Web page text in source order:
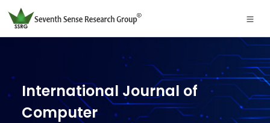
International Journal of
Computer